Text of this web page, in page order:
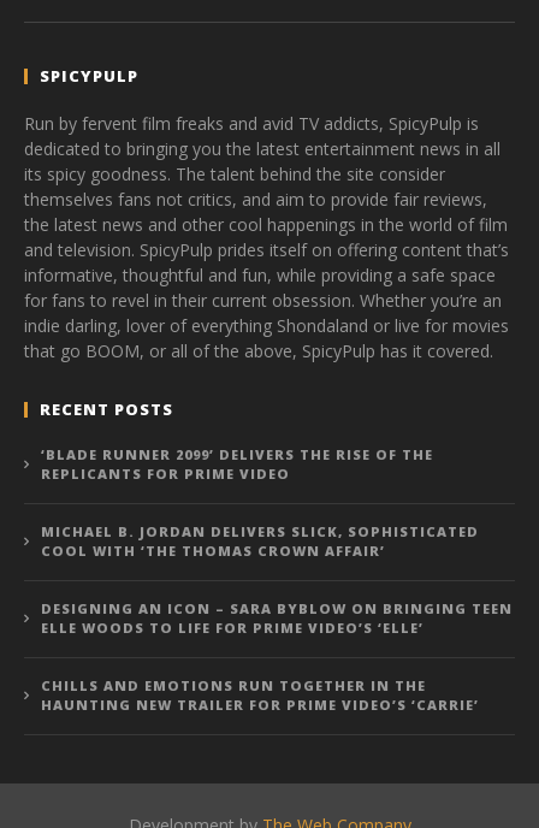
SPICYPULP
Run by fervent film freaks and avid TV addicts, SpicyPulp is
dedicated to bringing you the latest entertainment news in all
its spicy goodness. The talent behind the site consider
themselves fans not critics, and aim to provide fair reviews,
the latest news and other cool happenings in the world of film
and television. SpicyPulp prides itself on offering content that’s
informative, thoughtful and fun, while providing a safe space
for fans to revel in their current obsession. Whether you’re an
indie darling, lover of everything Shondaland or live for movies
that go BOOM, or all of the above, SpicyPulp has it covered.
RECENT POSTS
‘BLADE RUNNER 2099’ DELIVERS THE RISE OF THE
REPLICANTS FOR PRIME VIDEO
MICHAEL B. JORDAN DELIVERS SLICK, SOPHISTICATED
COOL WITH ‘THE THOMAS CROWN AFFAIR’
DESIGNING AN ICON – SARA BYBLOW ON BRINGING TEEN
ELLE WOODS TO LIFE FOR PRIME VIDEO’S ‘ELLE’
CHILLS AND EMOTIONS RUN TOGETHER IN THE
HAUNTING NEW TRAILER FOR PRIME VIDEO’S ‘CARRIE’